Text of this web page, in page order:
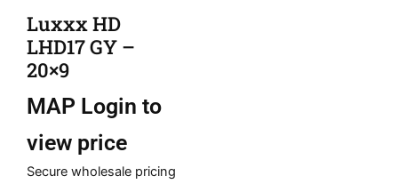
Luxxx HD
LHD17 GY –
20×9
MAP Login to
view price
Secure wholesale pricing